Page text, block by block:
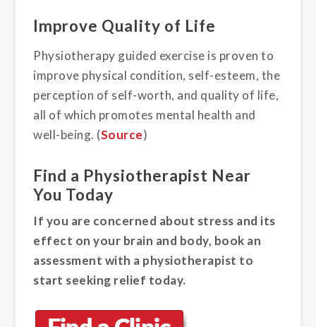
Improve Quality of Life
Physiotherapy guided exercise is proven to
improve physical condition, self-esteem, the
perception of self-worth, and quality of life,
all of which promotes mental health and
well-being. (Source)
Find a Physiotherapist Near
You Today
If you are concerned about stress and its
effect on your brain and body, book an
assessment with a physiotherapist to
start seeking relief today.